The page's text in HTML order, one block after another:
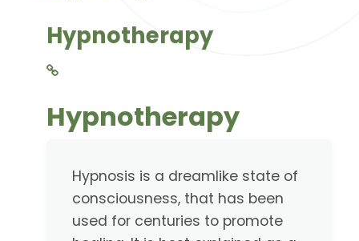
Hypnotherapy
Hypnotherapy
Hypnosis is a dreamlike state of
consciousness, that has been
used for centuries to promote